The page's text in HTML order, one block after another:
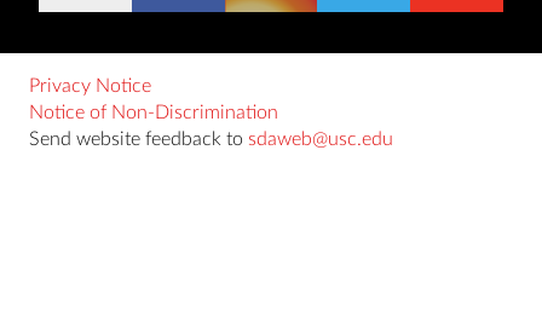
Privacy Notice
Notice of Non-Discrimination
Send website feedback to sdaweb@usc.edu